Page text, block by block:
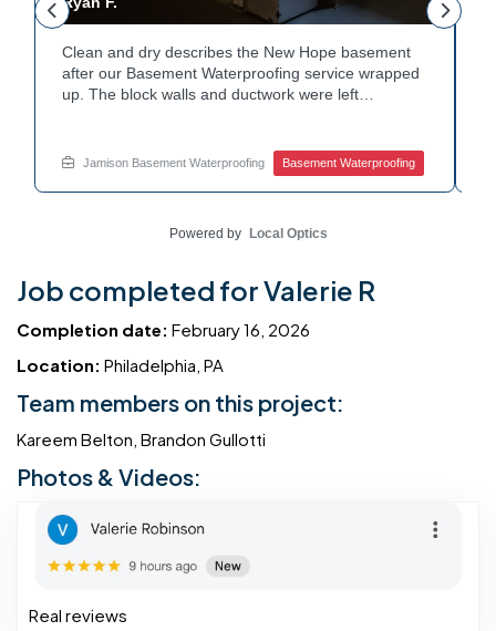
Clean and dry describes the New Hope basement
after our Basement Waterproofing service wrapped
up. The block walls and ductwork were left
moisture. The homeowner can count on a
noticeably drier space going forward. Curious about
Jamison Basement Waterproofing Basement Waterproofing
Powered by Local Optics
Job completed for Valerie R
Completion date: February 16, 2026
Location: Philadelphia, PA
Team members on this project:
Kareem Belton, Brandon Gullotti
Photos & Videos:
Real reviews